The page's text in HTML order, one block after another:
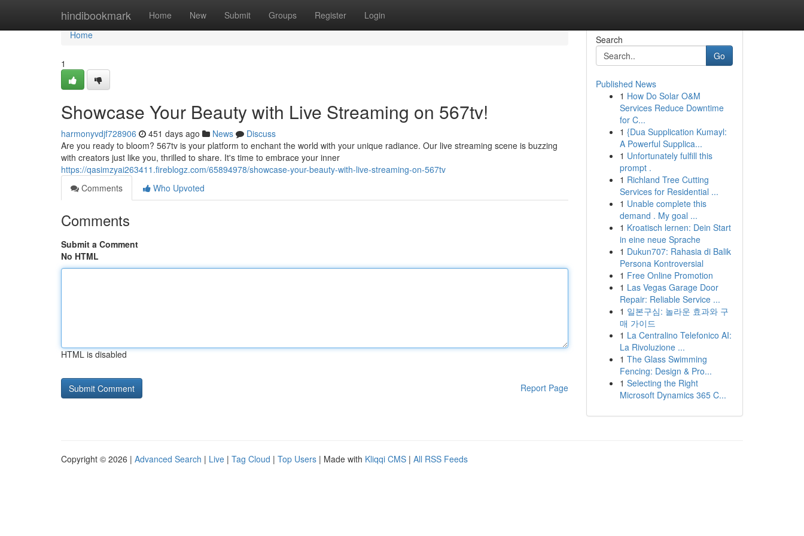
hindibookmark Home New Submit Groups Register Login
Home
Home
1
Showcase Your Beauty with Live Streaming on 567tv!
harmonyvdjf728906 451 days ago News
Discuss
Are you ready to bloom? 567tv is your platform to enchant the world with your unique radiance. Our live streaming scene is buzzing
with creators just like you, thrilled to share. It's time to embrace your inner
https://qasimzyai263411.fireblogz.com/65894978/showcase-your-beauty-with-live-streaming-on-567tv
Comments
Who Upvoted
Comments
Submit a Comment
No HTML
HTML is disabled
Report Page
Search
Go
Published News
1 How Do Solar O&M
Services Reduce Downtime
for C...
1 {Dua Supplication Kumayl:
A Powerful Supplica...
1 Unfortunately fulfill this
prompt .
1 Richland Tree Cutting
Services for Residential ...
1 Unable complete this
demand . My goal ...
1 Kroatisch lernen: Dein Start
in eine neue Sprache
1 Dukun707: Rahasia di Balik
Persona Kontroversial
1 Free Online Promotion
1 Las Vegas Garage Door
Repair: Reliable Service ...
1 일본구심: 놀라운 효과와 구
매 가이드
1 La Centralino Telefonico AI:
La Rivoluzione ...
1 The Glass Swimming
Fencing: Design & Pro...
1 Selecting the Right
Microsoft Dynamics 365 C...
Copyright © 2026 | Advanced Search | Live | Tag Cloud | Top Users | Made with Kliqqi CMS | All RSS Feeds